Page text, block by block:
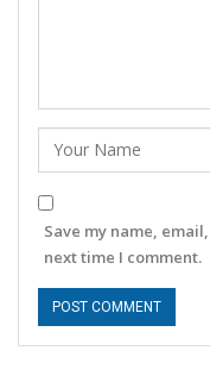
Save my name,
next time I comment.